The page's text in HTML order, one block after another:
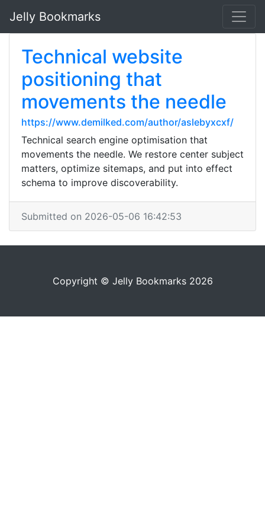
Jelly Bookmarks
Technical website
positioning that
movements the needle
https://www.demilked.com/author/aslebyxcxf/
Technical search engine optimisation that
movements the needle. We restore center subject
matters, optimize sitemaps, and put into effect
schema to improve discoverability.
Submitted on 2026-05-06 16:42:53
Copyright © Jelly Bookmarks 2026